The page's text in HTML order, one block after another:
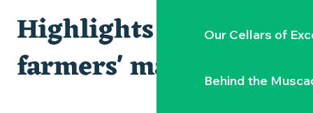
Our Cellars of
Behind the
Highlights and
farmers' markets